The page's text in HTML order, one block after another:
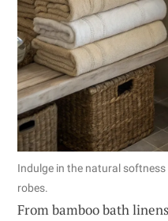
Indulge in the natural
robes.
From bamboo bath